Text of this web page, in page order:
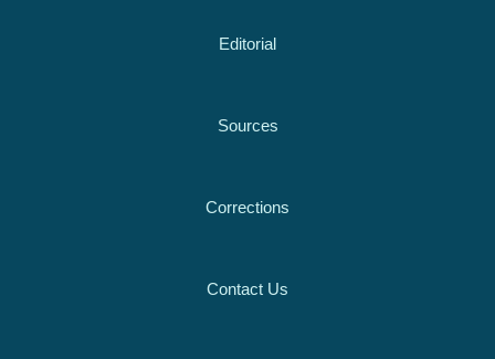
Editorial
Sources
Corrections
Contact Us